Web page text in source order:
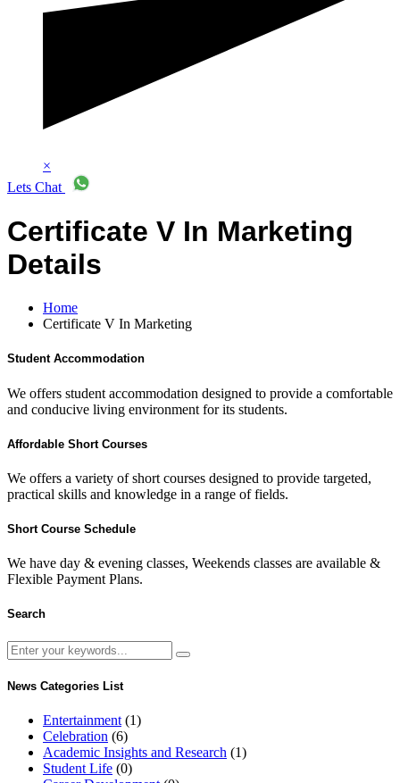
×
Lets Chat
Certificate V In Marketing
Details
Home
Certificate V In Marketing
Student Accommodation
We offers student accommodation designed to provide a comfortable
and conducive living environment for its students.
Affordable Short Courses
We offers a variety of short courses designed to provide targeted,
practical skills and knowledge in a range of fields.
Short Course Schedule
We have day & evening classes, Weekends classes are available &
Flexible Payment Plans.
Search
News Categories List
Entertainment (1)
Celebration (6)
Academic Insights and Research (1)
Student Life (0)